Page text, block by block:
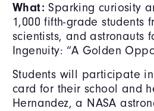
What:Sparking curiosity
1,000 fifth-grade students
scientists, and astronauts
Ingenuity: “A Golden
Students will participate
card for their school and
Hernandez, a NASA